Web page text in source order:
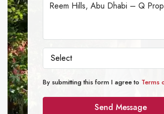
Select
By submitting this form I agree to Terms
Send Message